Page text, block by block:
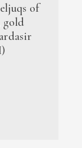
of
gold